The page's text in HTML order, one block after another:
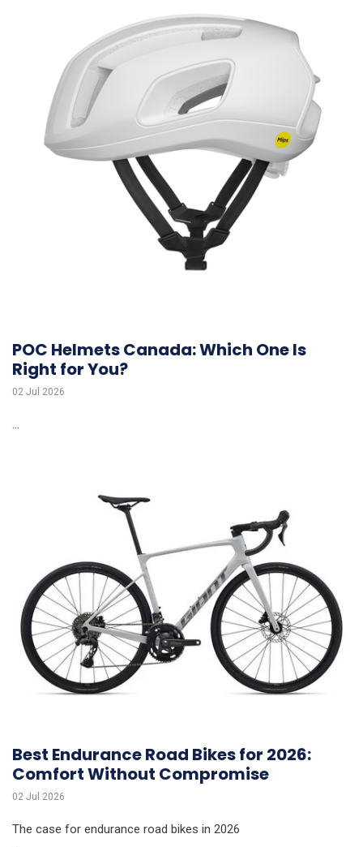
POC Helmets Canada: Which One Is
Right for You?
02 Jul 2026
...
Best Endurance Road Bikes for 2026:
Comfort Without Compromise
02 Jul 2026
The case for endurance road bikes in 2026